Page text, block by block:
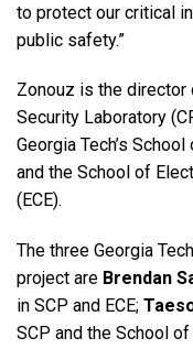
to protect our critical
public safety.”
Zonouz is the
Security Laboratory
Georgia Tech’s
and the School of
(ECE).
The three Georgia
project are Brendan
in SCP and ECE;
SCP and the School